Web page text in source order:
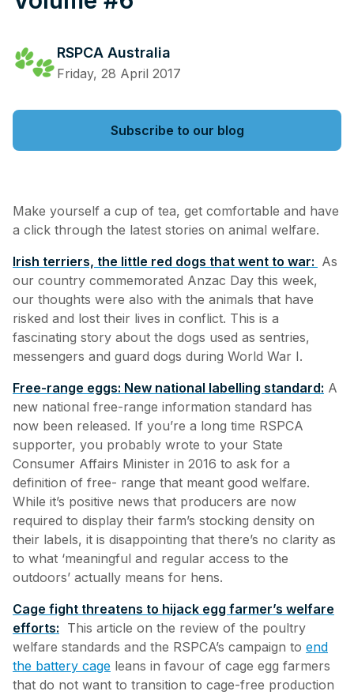
RSPCA Australia
Friday, 28 April 2017
Subscribe to our blog
Make yourself a cup of tea, get comfortable and have
a click through the latest stories on animal welfare.
Irish terriers, the little red dogs that went to war: As
our country commemorated Anzac Day this week,
our thoughts were also with the animals that have
risked and lost their lives in conflict. This is a
fascinating story about the dogs used as sentries,
messengers and guard dogs during World War I.
Free-range eggs: New national labelling standard: A
new national free-range information standard has
now been released. If you’re a long time RSPCA
supporter, you probably wrote to your State
Consumer Affairs Minister in 2016 to ask for a
definition of free- range that meant good welfare.
While it’s positive news that producers are now
required to display their farm’s stocking density on
their labels, it is disappointing that there’s no clarity as
to what ‘meaningful and regular access to the
outdoors’ actually means for hens.
Cage fight threatens to hijack egg farmer’s welfare
efforts: This article on the review of the poultry
welfare standards and the RSPCA’s campaign to end
the battery cage leans in favour of cage egg farmers
that do not want to transition to cage-free production